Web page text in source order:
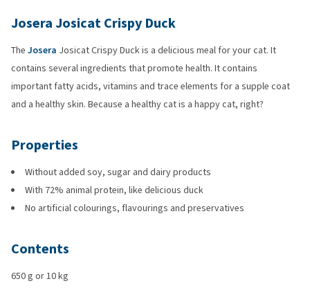
Josera Josicat Crispy Duck
The Josera Josicat Crispy Duck is a delicious meal for your cat. It
contains several ingredients that promote health. It contains
important fatty acids, vitamins and trace elements for a supple coat
and a healthy skin. Because a healthy cat is a happy cat, right?
Properties
Without added soy, sugar and dairy products
With 72% animal protein, like delicious duck
No artificial colourings, flavourings and preservatives
Contents
650 g or 10 kg